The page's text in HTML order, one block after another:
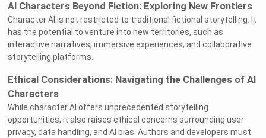
AI Characters Beyond Fiction: Exploring New Frontiers
Character AI is not restricted to traditional fictional storytelling. It
has the potential to venture into new territories, such as
interactive narratives, immersive experiences, and collaborative
storytelling platforms.
Ethical Considerations: Navigating the Challenges of AI
Characters
While character AI offers unprecedented storytelling
opportunities, it also raises ethical concerns surrounding user
privacy, data handling, and AI bias. Authors and developers must